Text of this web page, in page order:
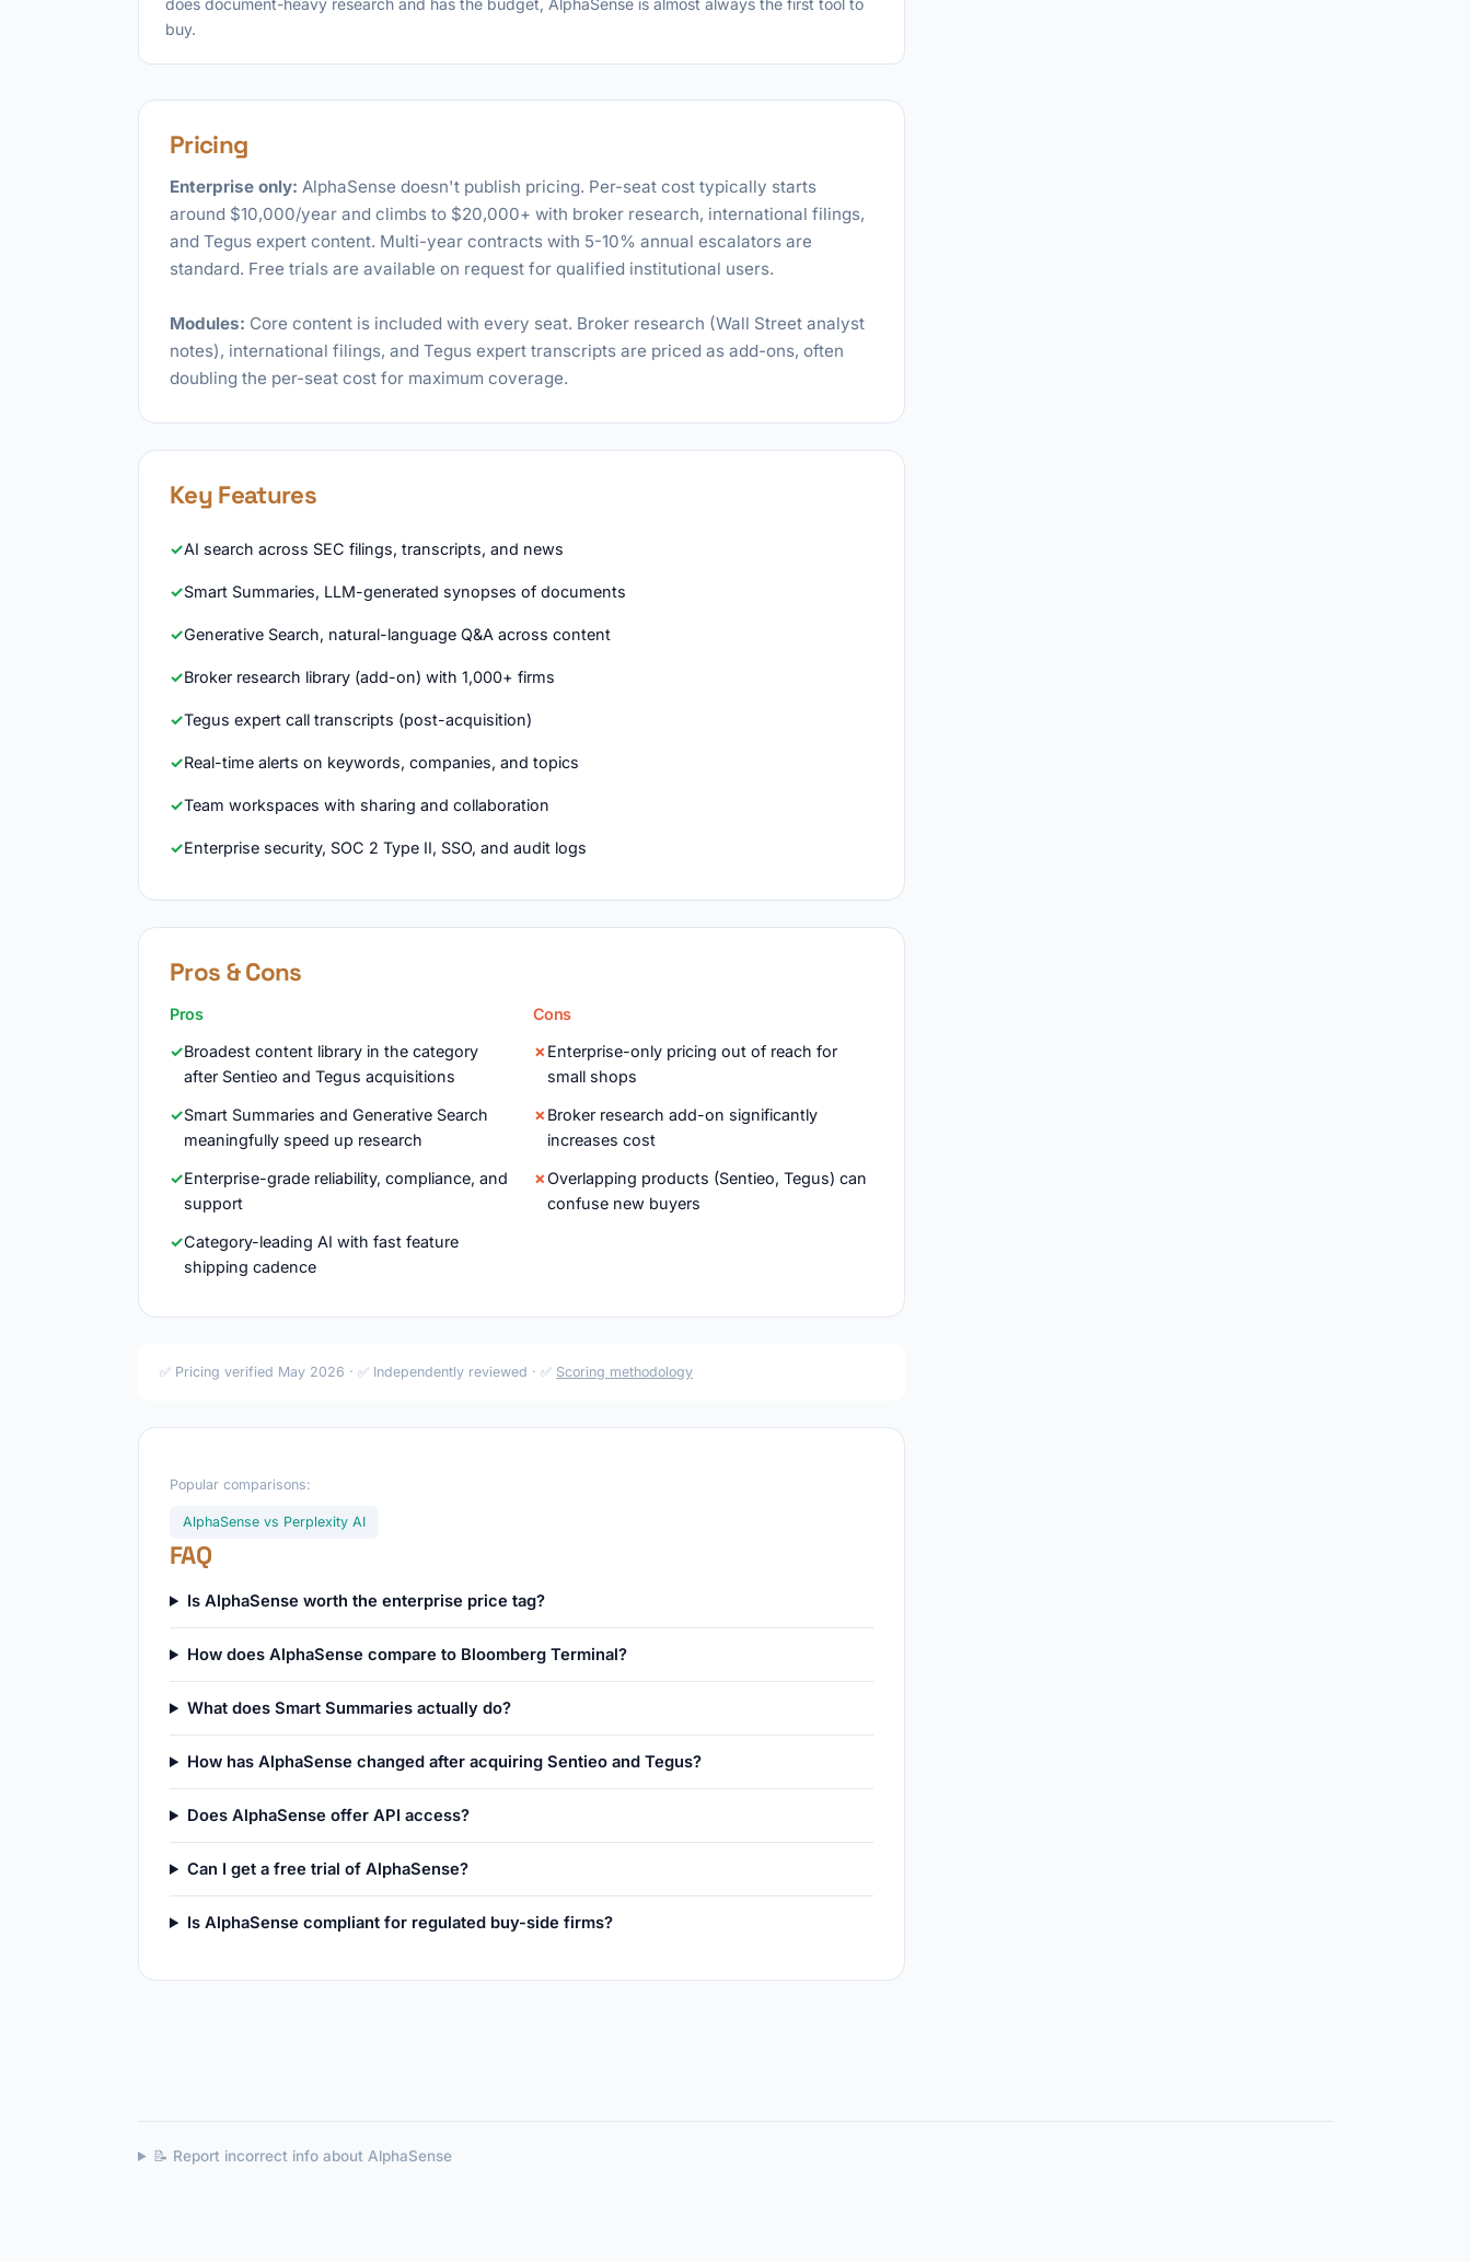
does document-heavy research and has the budget, AlphaSense is almost always the first tool to
buy.
Pricing
Enterprise only: AlphaSense doesn't publish pricing. Per-seat cost typically starts
around $10,000/year and climbs to $20,000+ with broker research, international filings,
and Tegus expert content. Multi-year contracts with 5-10% annual escalators are
standard. Free trials are available on request for qualified institutional users.
Modules: Core content is included with every seat. Broker research (Wall Street analyst
notes), international filings, and Tegus expert transcripts are priced as add-ons, often
doubling the per-seat cost for maximum coverage.
Key Features
AI search across SEC filings, transcripts, and news
Smart Summaries, LLM-generated synopses of documents
Generative Search, natural-language Q&A across content
Broker research library (add-on) with 1,000+ firms
Tegus expert call transcripts (post-acquisition)
Real-time alerts on keywords, companies, and topics
Team workspaces with sharing and collaboration
Enterprise security, SOC 2 Type II, SSO, and audit logs
Pros & Cons
Pros
Broadest content library in the category
after Sentieo and Tegus acquisitions
Smart Summaries and Generative Search
meaningfully speed up research
Enterprise-grade reliability, compliance, and
support
Category-leading AI with fast feature
shipping cadence
Cons
Enterprise-only pricing out of reach for
small shops
Broker research add-on significantly
increases cost
Overlapping products (Sentieo, Tegus) can
confuse new buyers
✅ Pricing verified May 2026 · ✅ Independently reviewed · ✅ Scoring methodology
Popular comparisons:
AlphaSense vs Perplexity AI
FAQ
Is AlphaSense worth the enterprise price tag?
How does AlphaSense compare to Bloomberg Terminal?
What does Smart Summaries actually do?
How has AlphaSense changed after acquiring Sentieo and Tegus?
Does AlphaSense offer API access?
Can I get a free trial of AlphaSense?
Is AlphaSense compliant for regulated buy-side firms?
📝 Report incorrect info about AlphaSense